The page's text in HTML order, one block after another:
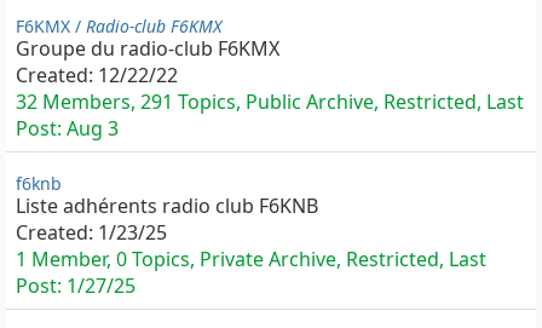
F6KMX / Radio-club F6KMX
Groupe du radio-club F6KMX
Created: 12/22/22
32 Members, 291 Topics, Public Archive, Restricted, Last
Post: Aug 3
f6knb
Liste adhérents radio club F6KNB
Created: 1/23/25
1 Member, 0 Topics, Private Archive, Restricted, Last
Post: 1/27/25